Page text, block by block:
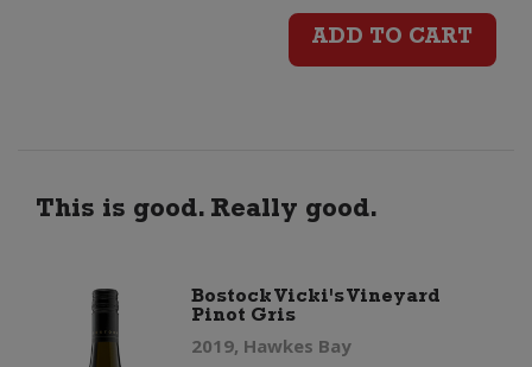
Vicki's
ADD TO CART
This is good. Really good.
Bostock Vicki's Vineyard
Pinot Gris
2019, Hawkes Bay